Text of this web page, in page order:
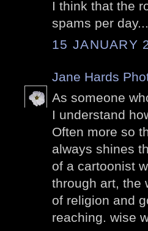
I think that the
spams per day...
15 JANUARY
Jane Hards
As someone
I understand
Often more so
always shines
of a cartoonist
through art, the
of religion and
reaching. wise